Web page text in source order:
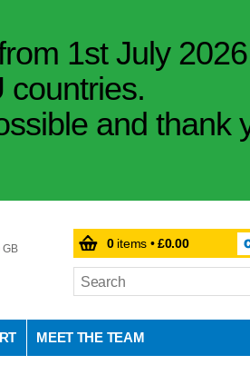
1st July
countries.
and thank
GB 0items •£0.00
MEET THE TEAM